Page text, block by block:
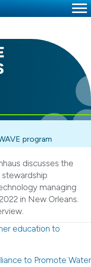
program
discusses the
stewardship
managing
in New Orleans.
education to
to Promote Water